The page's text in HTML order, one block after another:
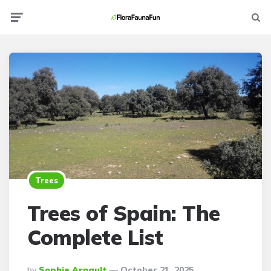
Trees
Trees of Spain: The
Complete List
Posted